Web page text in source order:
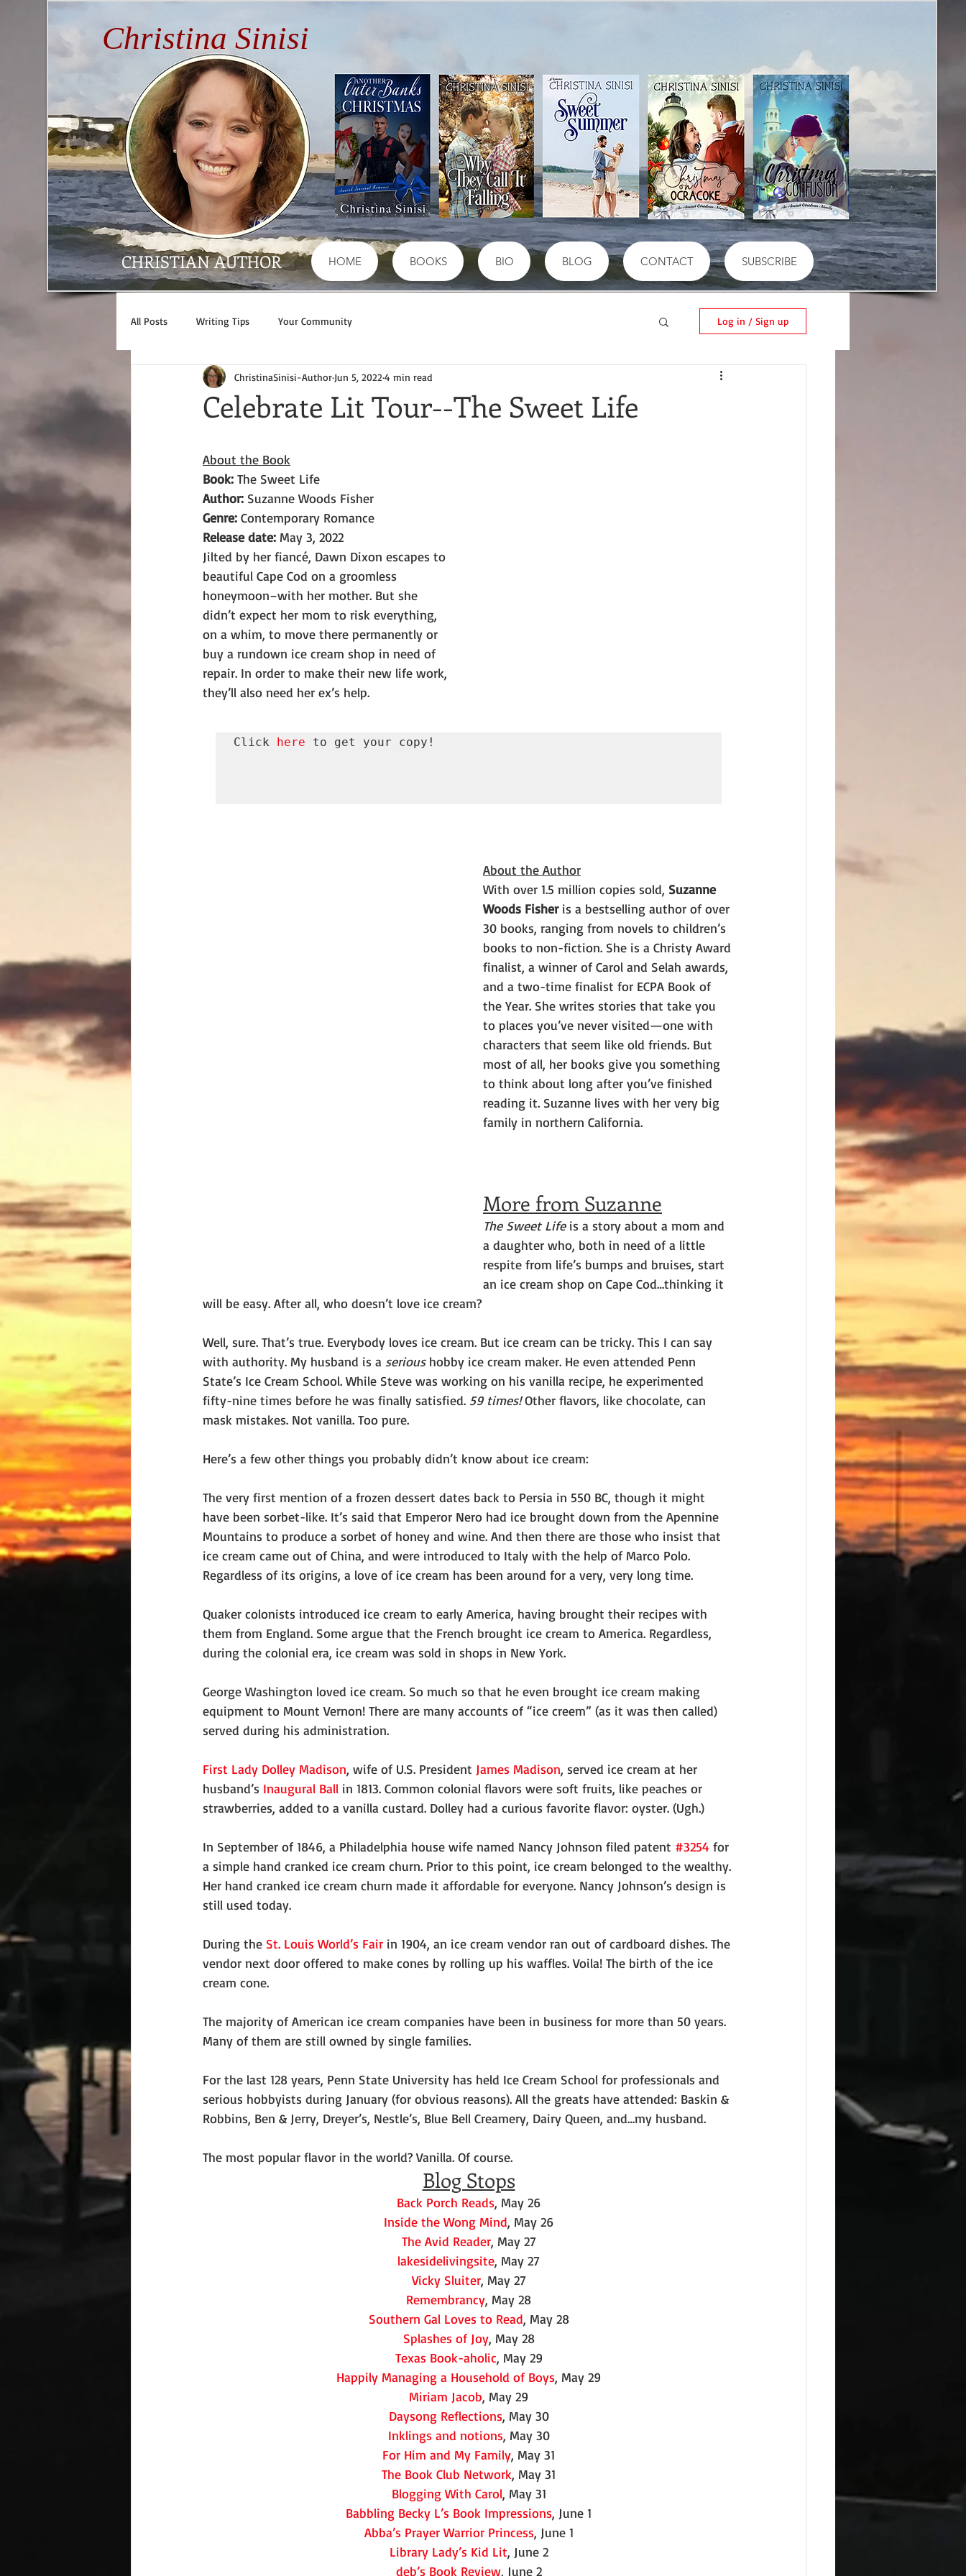
Christina Sinisi
CHRISTIAN AUTHOR HOME BOOKS BIO BLOG CONTACT SUBSCRIBE
All Posts Writing Tips Your Community Log in / Sign up
Celebrate Lit Tour--The Sweet Life
ChristinaSinisi-Author Jun 5, 2022 4 min read
About the Book
Book: The Sweet Life
Author: Suzanne Woods Fisher
Genre: Contemporary Romance
Release date: May 3, 2022
Jilted by her fiancé, Dawn Dixon escapes to
beautiful Cape Cod on a groomless
honeymoon–with her mother. But she
didn’t expect her mom to risk everything,
on a whim, to move there permanently or
buy a rundown ice cream shop in need of
repair. In order to make their new life work,
they’ll also need her ex’s help.
Click here to get your copy!
About the Author
With over 1.5 million copies sold, Suzanne
Woods Fisher is a bestselling author of over
30 books, ranging from novels to children’s
books to non-fiction. She is a Christy Award
finalist, a winner of Carol and Selah awards,
and a two-time finalist for ECPA Book of
the Year. She writes stories that take you
to places you’ve never visited—one with
characters that seem like old friends. But
most of all, her books give you something
to think about long after you’ve finished
reading it. Suzanne lives with her very big
family in northern California.
More from Suzanne
The Sweet Life is a story about a mom and
a daughter who, both in need of a little
respite from life’s bumps and bruises, start
an ice cream shop on Cape Cod…thinking it
will be easy. After all, who doesn’t love ice cream?
Well, sure. That’s true. Everybody loves ice cream. But ice cream can be tricky. This I can say
with authority. My husband is a serious hobby ice cream maker. He even attended Penn
State’s Ice Cream School. While Steve was working on his vanilla recipe, he experimented
fifty-nine times before he was finally satisfied. 59 times! Other flavors, like chocolate, can
mask mistakes. Not vanilla. Too pure.
Here’s a few other things you probably didn’t know about ice cream:
The very first mention of a frozen dessert dates back to Persia in 550 BC, though it might
have been sorbet-like. It’s said that Emperor Nero had ice brought down from the Apennine
Mountains to produce a sorbet of honey and wine. And then there are those who insist that
ice cream came out of China, and were introduced to Italy with the help of Marco Polo.
Regardless of its origins, a love of ice cream has been around for a very, very long time.
Quaker colonists introduced ice cream to early America, having brought their recipes with
them from England. Some argue that the French brought ice cream to America. Regardless,
during the colonial era, ice cream was sold in shops in New York.
George Washington loved ice cream. So much so that he even brought ice cream making
equipment to Mount Vernon! There are many accounts of “ice creem” (as it was then called)
served during his administration.
First Lady Dolley Madison, wife of U.S. President James Madison, served ice cream at her
husband’s Inaugural Ball in 1813. Common colonial flavors were soft fruits, like peaches or
strawberries, added to a vanilla custard. Dolley had a curious favorite flavor: oyster. (Ugh.)
In September of 1846, a Philadelphia house wife named Nancy Johnson filed patent #3254 for
a simple hand cranked ice cream churn. Prior to this point, ice cream belonged to the wealthy.
Her hand cranked ice cream churn made it affordable for everyone. Nancy Johnson’s design is
still used today.
During the St. Louis World’s Fair in 1904, an ice cream vendor ran out of cardboard dishes. The
vendor next door offered to make cones by rolling up his waffles. Voila! The birth of the ice
cream cone.
The majority of American ice cream companies have been in business for more than 50 years.
Many of them are still owned by single families.
For the last 128 years, Penn State University has held Ice Cream School for professionals and
serious hobbyists during January (for obvious reasons). All the greats have attended: Baskin &
Robbins, Ben & Jerry, Dreyer’s, Nestle’s, Blue Bell Creamery, Dairy Queen, and…my husband.
The most popular flavor in the world? Vanilla. Of course.
Blog Stops
Back Porch Reads, May 26
Inside the Wong Mind, May 26
The Avid Reader, May 27
lakesidelivingsite, May 27
Vicky Sluiter, May 27
Remembrancy, May 28
Southern Gal Loves to Read, May 28
Splashes of Joy, May 28
Texas Book-aholic, May 29
Happily Managing a Household of Boys, May 29
Miriam Jacob, May 29
Daysong Reflections, May 30
Inklings and notions, May 30
For Him and My Family, May 31
The Book Club Network, May 31
Blogging With Carol, May 31
Babbling Becky L’s Book Impressions, June 1
Abba’s Prayer Warrior Princess, June 1
Library Lady’s Kid Lit, June 2
deb’s Book Review, June 2